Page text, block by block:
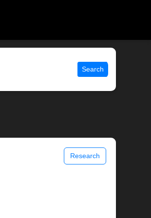
Search
Research